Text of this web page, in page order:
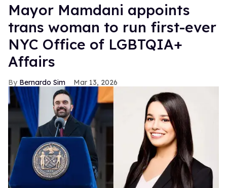
Mayor Mamdani appoints
trans woman to run first-ever
NYC Office of LGBTQIA+
Affairs
Bernardo Sim Mar 13, 2026